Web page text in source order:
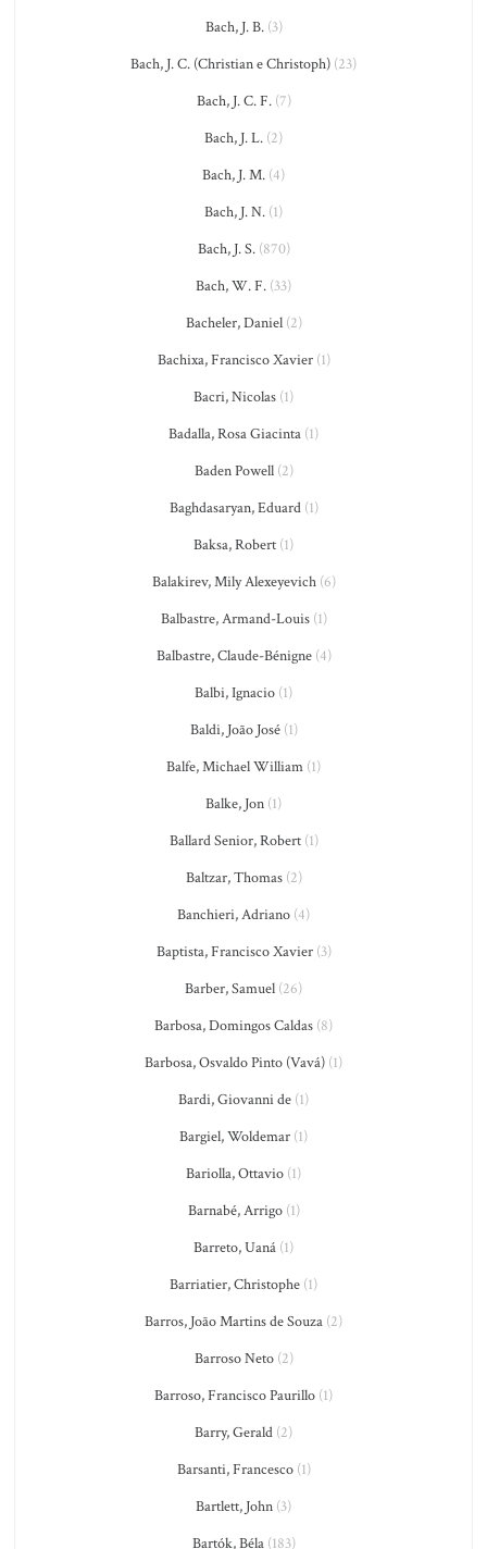
Bach, J. B.(3)
Bach, J. C. (Christian e Christoph) (23)
Bach, J. C. F.(7)
Bach, J. L. (2)
Bach, J. M. (4)
Bach, J. N. (1)
Bach, J. S.(870)
Bach, W. F. (33)
Bacheler, Daniel(2)
Bachixa, Francisco Xavier(1)
Bacri, Nicolas (1)
Badalla, Rosa Giacinta (1)
Baden Powell(2)
Baghdasaryan, Eduard(1)
Baksa, Robert (1)
Balakirev, Mily Alexeyevich(6)
Balbastre, Armand-Louis(1)
Balbastre, Claude-Bénigne(4)
Balbi, Ignacio (1)
Baldi, João José(1)
Balfe, Michael William (1)
Balke, Jon (1)
Ballard Senior, Robert(1)
Baltzar, Thomas(2)
Banchieri, Adriano (4)
Baptista, Francisco Xavier(3)
Barber, Samuel (26)
Barbosa, Domingos Caldas (8)
Barbosa, Osvaldo Pinto (Vavá) (1)
Bardi, Giovanni de (1)
Bargiel, Woldemar (1)
Bariolla, Ottavio (1)
Barnabé, Arrigo(1)
Barreto, Uaná (1)
Barriatier, Christophe (1)
Barros, João Martins de Souza (2)
Barroso Neto(2)
Barroso, Francisco Paurillo (1)
Barry, Gerald (2)
Barsanti, Francesco(1)
Bartlett, John (3)
Bartók, Béla(183)